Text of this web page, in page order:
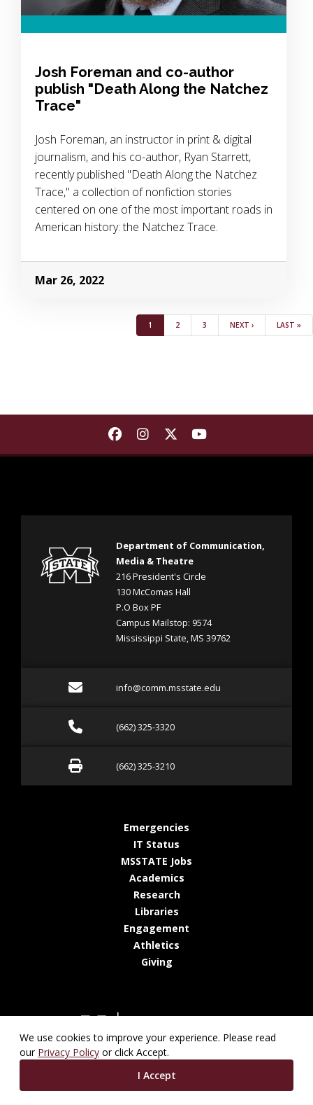
We use cookies to improve your experience. Please read
our Privacy Policy or click Accept.
I Accept
Josh Foreman and co-author
publish "Death Along the Natchez
Trace"
Josh Foreman, an instructor in print & digital
journalism, and his co-author, Ryan Starrett,
recently published "Death Along the Natchez
Trace," a collection of nonfiction stories
centered on one of the most important roads in
American history: the Natchez Trace.
Mar 26, 2022
1 (CURRENT)
2PAGE 3 NEXT
NEXT › LAST
LAST »
Find Department of
Find Department of
Find Department of
Find Department
Department of Communication,
Media & Theatre
216 President's Circle
130 McComas Hall
P.O Box PF
Campus Mailstop: 9574
Mississippi State, MS 39762
Emailinfo@comm.msstate.edu
Call (662) 325-3320
(662) 325-3320
Fax (662) 325-3210
(662) 325-3210
Emergencies
IT Status
MSSTATE Jobs
Academicsat MSState
Researchat MSState
Librariesat MSState
Engagement
Athletics
Givingat MSState